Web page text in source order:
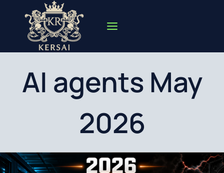
content
AI agents May
2026